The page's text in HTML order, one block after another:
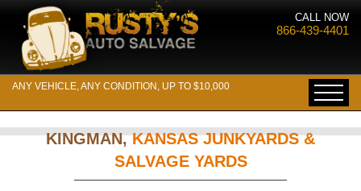
CALL NOW
866-439-4401
ANY VEHICLE, ANY CONDITION, UP TO $10,000
KINGMAN,KANSAS JUNKYARDS &
SALVAGE YARDS